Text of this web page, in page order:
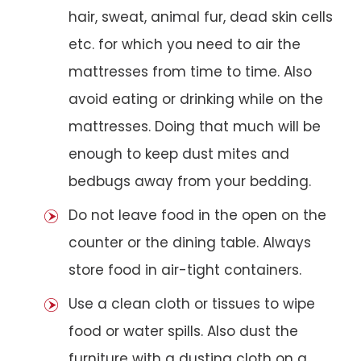
hair, sweat, animal fur, dead skin cells
etc. for which you need to air the
mattresses from time to time. Also
avoid eating or drinking while on the
mattresses. Doing that much will be
enough to keep dust mites and
bedbugs away from your bedding.
Do not leave food in the open on the
counter or the dining table. Always
store food in air-tight containers.
Use a clean cloth or tissues to wipe
food or water spills. Also dust the